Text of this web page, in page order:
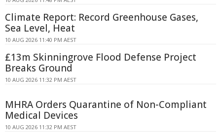
Climate Report: Record Greenhouse Gases,
Sea Level, Heat
10 AUG 2026 11:40 PM AEST
£13m Skinningrove Flood Defense Project
Breaks Ground
10 AUG 2026 11:32 PM AEST
MHRA Orders Quarantine of Non-Compliant
Medical Devices
10 AUG 2026 11:32 PM AEST